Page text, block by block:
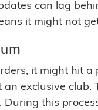
can lag
it might not
it might hit
exclusive club.
During this